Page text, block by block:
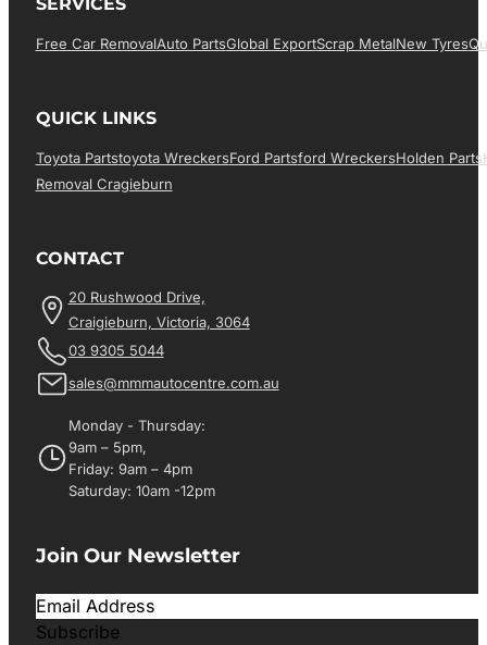
Free Car RemovalAuto PartsGlobal ExportScrap MetalNew Tyres
QUICK LINKS
Toyota PartsToyota WreckersFord PartsFord WreckersHolden Parts
Removal Cragieburn
CONTACT
20 Rushwood Drive,
Craigieburn, Victoria, 3064
03 9305 5044
sales@mmmautocentre.com.au
Monday - Thursday:
9am – 5pm,
Friday: 9am – 4pm
Saturday: 10am -12pm
Join Our Newsletter
Subscribe